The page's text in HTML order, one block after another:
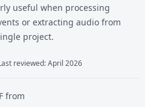
useful when processing
or extracting audio from
project.
reviewed: April 2026
from